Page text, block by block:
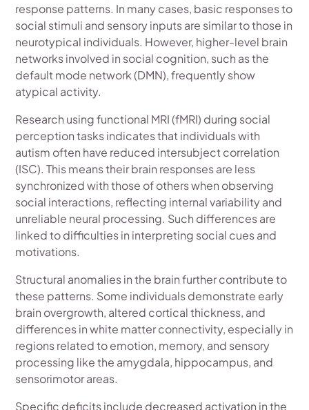
response patterns. In many cases, basic responses to
social stimuli and sensory inputs are similar to those in
neurotypical individuals. However, higher-level brain
networks involved in social cognition, such as the
default mode network (DMN), frequently show
atypical activity.
Research using functional MRI (fMRI) during social
perception tasks indicates that individuals with
autism often have reduced intersubject correlation
(ISC). This means their brain responses are less
synchronized with those of others when observing
social interactions, reflecting internal variability and
unreliable neural processing. Such differences are
linked to difficulties in interpreting social cues and
motivations.
Structural anomalies in the brain further contribute to
these patterns. Some individuals demonstrate early
brain overgrowth, altered cortical thickness, and
differences in white matter connectivity, especially in
regions related to emotion, memory, and sensory
processing like the amygdala, hippocampus, and
sensorimotor areas.
Specific deficits include decreased activation in the